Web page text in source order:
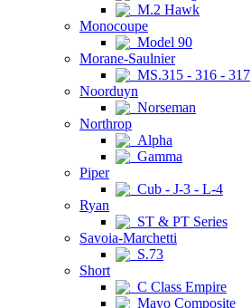
M.2 Hawk
Monocoupe
Model 90
Morane-Saulnier
MS.315 - 316 - 317
Noorduyn
Norseman
Northrop
Alpha
Gamma
Piper
Cub - J-3 - L-4
Ryan
ST & PT Series
Savoia-Marchetti
S.73
Short
C Class Empire
Mayo Composite